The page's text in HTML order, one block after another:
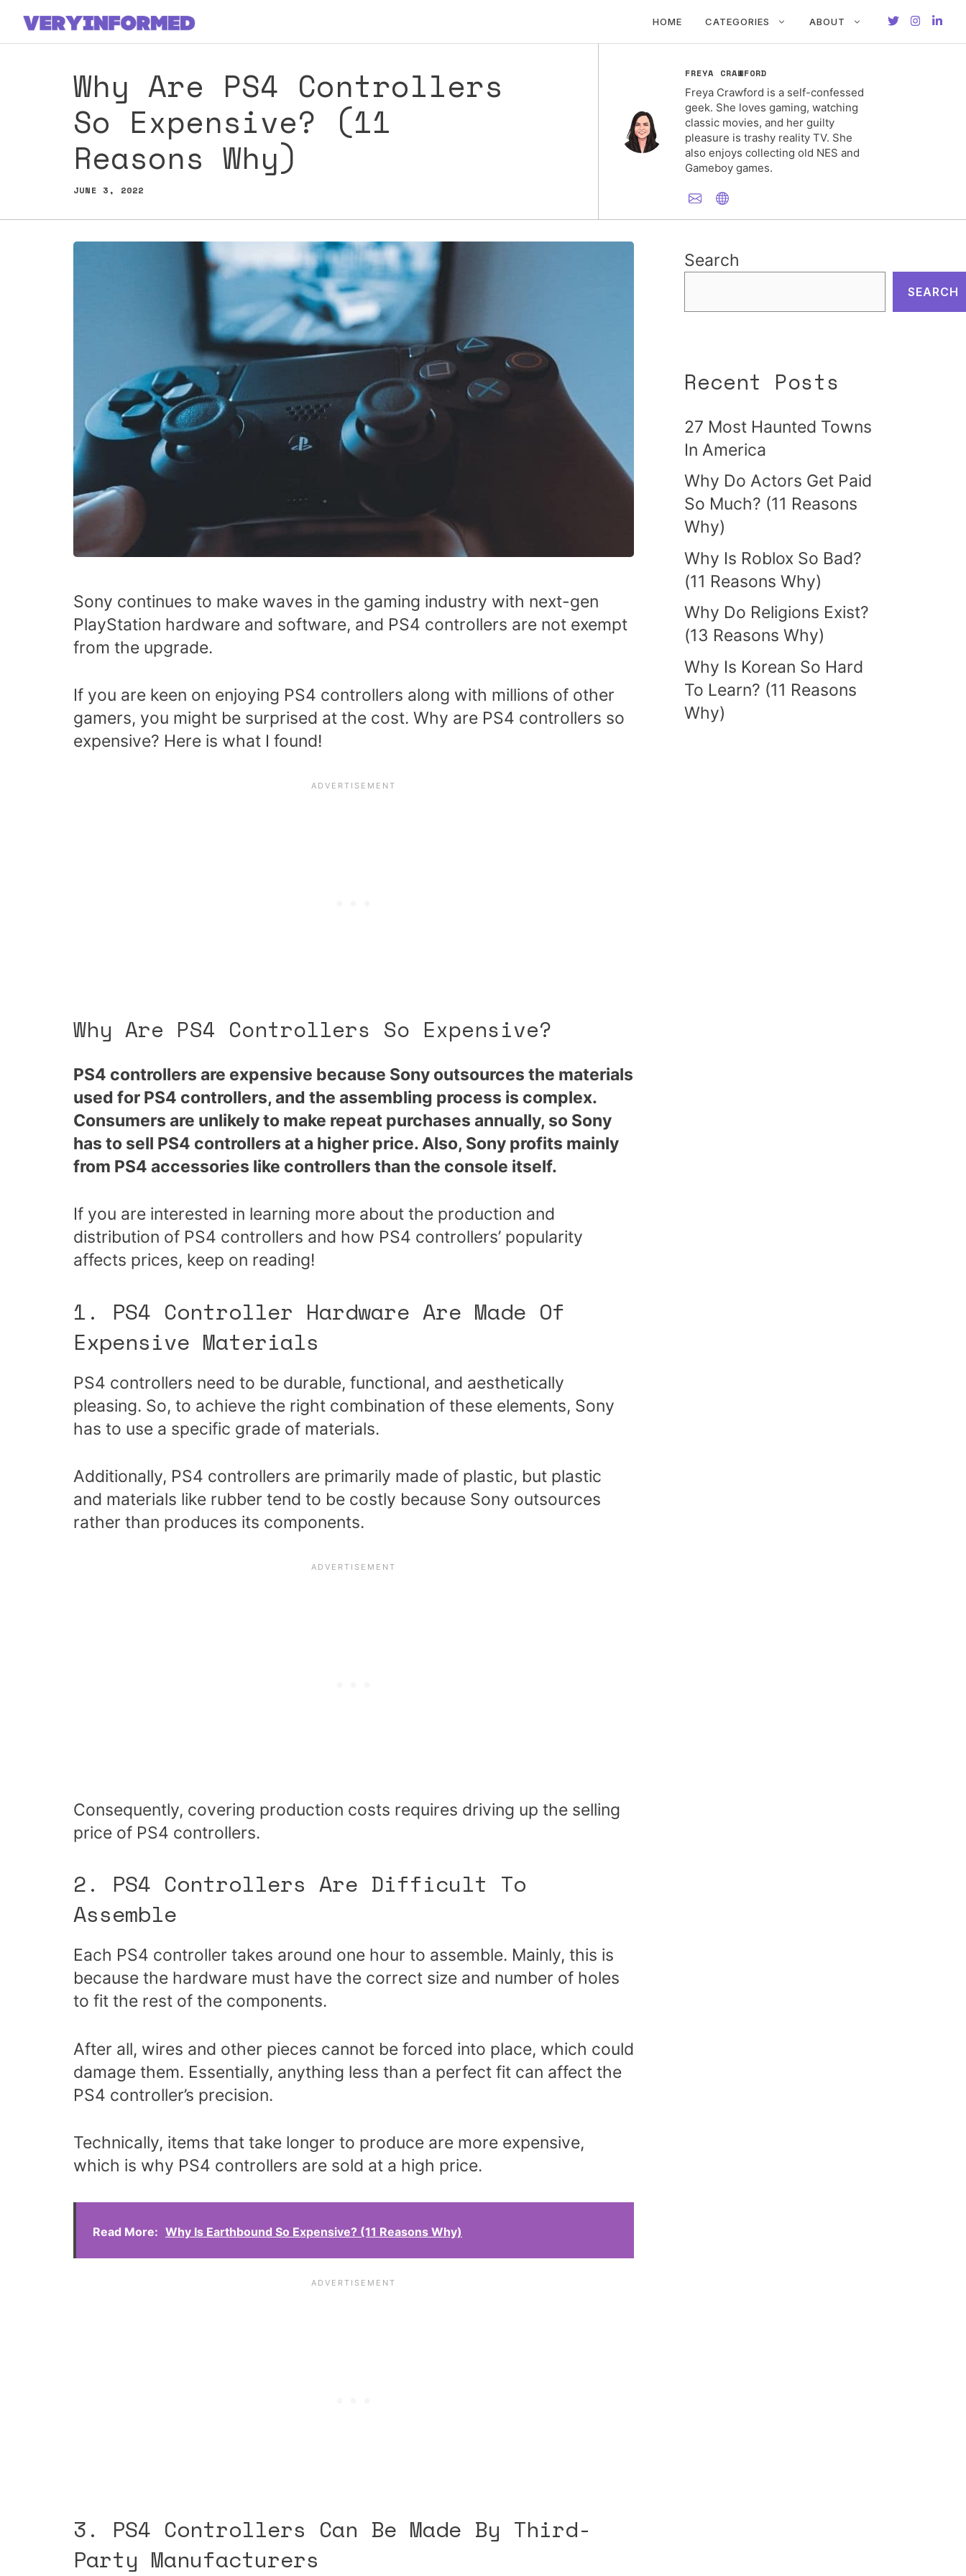
Skip
HOME CATEGORIES ABOUT
Why Are PS4 Controllers
So Expensive? (11
Reasons Why)
JUNE 3, 2022
FREYA CRAWFORD
Freya Crawford is a self-confessed
geek. She loves gaming, watching
classic movies, and her guilty
pleasure is trashy reality TV. She
also enjoys collecting old NES and
Gameboy games.
Sony continues to make waves in the gaming industry with next-gen
PlayStation hardware and software, and PS4 controllers are not exempt
from the upgrade.
If you are keen on enjoying PS4 controllers along with millions of other
gamers, you might be surprised at the cost. Why are PS4 controllers so
expensive? Here is what I found!
Why Are PS4 Controllers So Expensive?
PS4 controllers are expensive because Sony outsources the materials
used for PS4 controllers, and the assembling process is complex.
Consumers are unlikely to make repeat purchases annually, so Sony
has to sell PS4 controllers at a higher price. Also, Sony profits mainly
from PS4 accessories like controllers than the console itself.
If you are interested in learning more about the production and
distribution of PS4 controllers and how PS4 controllers’ popularity
affects prices, keep on reading!
1. PS4 Controller Hardware Are Made Of
Expensive Materials
PS4 controllers need to be durable, functional, and aesthetically
pleasing. So, to achieve the right combination of these elements, Sony
has to use a specific grade of materials.
Additionally, PS4 controllers are primarily made of plastic, but plastic
and materials like rubber tend to be costly because Sony outsources
rather than produces its components.
Consequently, covering production costs requires driving up the selling
price of PS4 controllers.
2. PS4 Controllers Are Difficult To
Assemble
Each PS4 controller takes around one hour to assemble. Mainly, this is
because the hardware must have the correct size and number of holes
to fit the rest of the components.
After all, wires and other pieces cannot be forced into place, which could
damage them. Essentially, anything less than a perfect fit can affect the
PS4 controller’s precision.
Technically, items that take longer to produce are more expensive,
which is why PS4 controllers are sold at a high price.
Read More: Why Is Earthbound So Expensive? (11 Reasons Why)
3. PS4 Controllers Can Be Made By Third-
Party Manufacturers
Search
SEARCH
Recent Posts
27 Most Haunted Towns
In America
Why Do Actors Get Paid
So Much? (11 Reasons
Why)
Why Is Roblox So Bad?
(11 Reasons Why)
Why Do Religions Exist?
(13 Reasons Why)
Why Is Korean So Hard
To Learn? (11 Reasons
Why)